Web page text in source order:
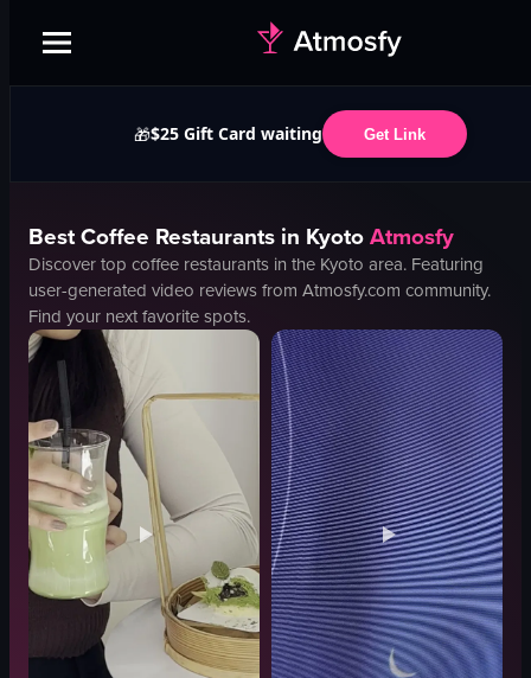
🎁$25 Gift Card waiting Get Link
BestCoffee Restaurants in KyotoAtmosfy
Discover top coffee restaurants in the Kyoto area. Featuring
user-generated video reviews from Atmosfy.com community.
Find your next favorite spots.